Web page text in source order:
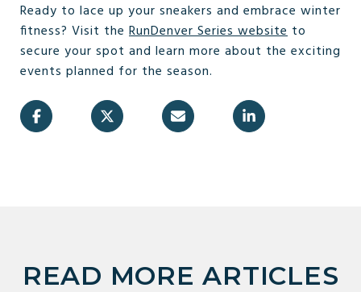
Ready to lace up your sneakers and embrace winter
fitness? Visit the RunDenver Series website to
secure your spot and learn more about the exciting
events planned for the season.
READ MORE ARTICLES